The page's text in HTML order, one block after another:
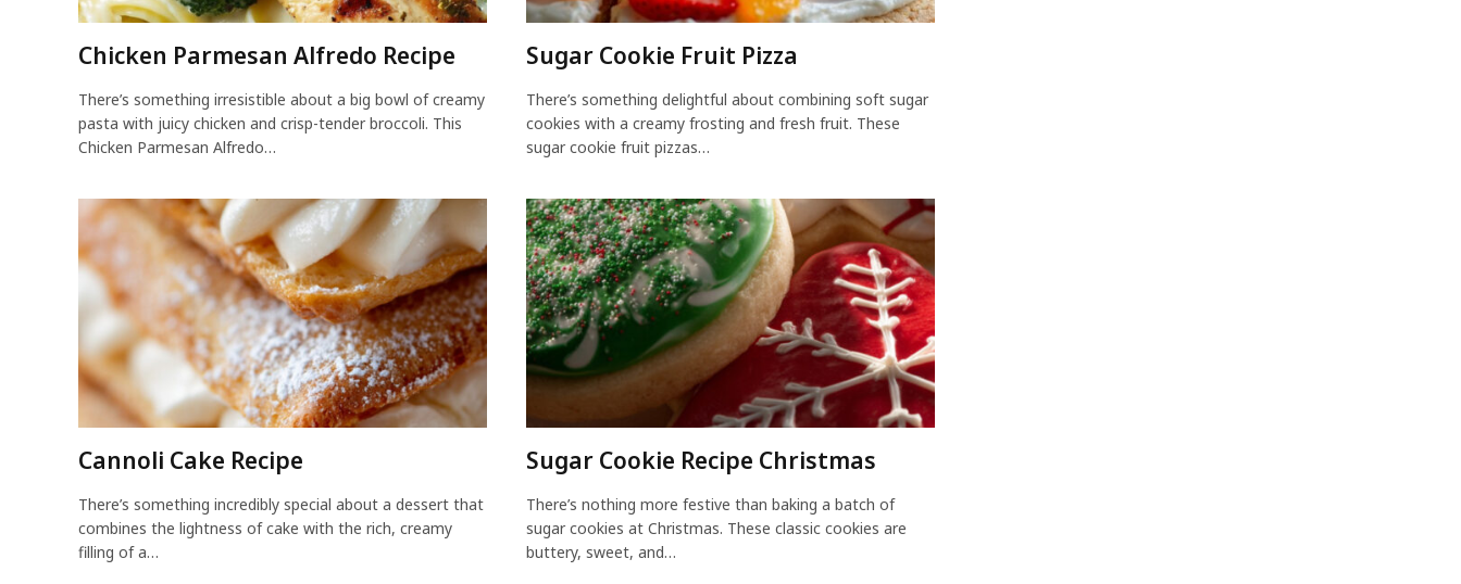
Chicken Parmesan Alfredo Recipe
There’s something irresistible about a big bowl of creamy
pasta with juicy chicken and crisp-tender broccoli. This
Chicken Parmesan Alfredo…
Sugar Cookie Fruit Pizza
There’s something delightful about combining soft sugar
cookies with a creamy frosting and fresh fruit. These
sugar cookie fruit pizzas…
Cannoli Cake Recipe
There’s something incredibly special about a dessert that
combines the lightness of cake with the rich, creamy
filling of a…
Sugar Cookie Recipe Christmas
There’s nothing more festive than baking a batch of
sugar cookies at Christmas. These classic cookies are
buttery, sweet, and…